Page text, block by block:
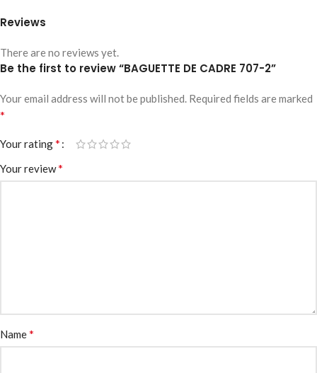
Reviews
There are no reviews yet.
Be the first to review “BAGUETTE DE CADRE 707-2”
Your email address will not be published. Required fields are marked
*
Your rating*
Your review*
Name*